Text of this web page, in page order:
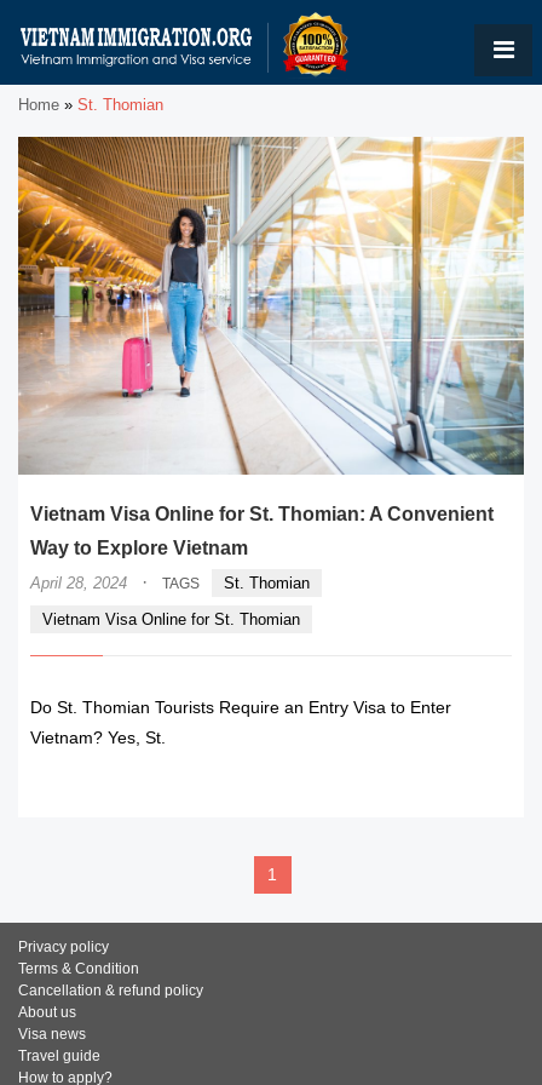
Home » St. Thomian
Vietnam Visa Online for St. Thomian: A Convenient
Way to Explore Vietnam
April 28, 2024 · TAGS
St. Thomian
Vietnam Visa Online for St. Thomian
Do St. Thomian Tourists Require an Entry Visa to Enter
Vietnam? Yes, St.
1
Privacy policy
Terms & Condition
Cancellation & refund policy
About us
Visa news
Travel guide
How to apply?